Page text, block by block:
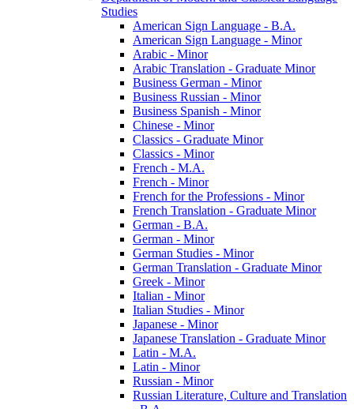
Studies
American Sign Language -​ B.A.
American Sign Language -​ Minor
Arabic -​ Minor
Arabic Translation -​ Graduate Minor
Business German -​ Minor
Business Russian -​ Minor
Business Spanish -​ Minor
Chinese -​ Minor
Classics -​ Graduate Minor
Classics -​ Minor
French -​ M.A.
French -​ Minor
French for the Professions -​ Minor
French Translation -​ Graduate Minor
German -​ B.A.
German -​ Minor
German Studies -​ Minor
German Translation -​ Graduate Minor
Greek -​ Minor
Italian -​ Minor
Italian Studies -​ Minor
Japanese -​ Minor
Japanese Translation -​ Graduate Minor
Latin -​ M.A.
Latin -​ Minor
Russian -​ Minor
Russian Literature, Culture and Translation